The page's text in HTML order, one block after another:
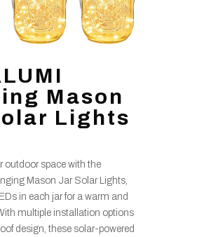
Mason
Lights
outdoor space with the
Mason Jar Solar Lights,
in each jar for a warm and
multiple installation options
design, these solar-powered